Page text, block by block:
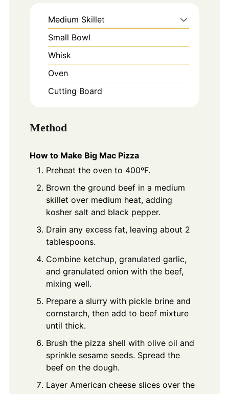
Medium Skillet
Small Bowl
Whisk
Oven
Cutting Board
Method
How to Make Big Mac Pizza
Preheat the oven to 400ºF.
Brown the ground beef in a medium
skillet over medium heat, adding
kosher salt and black pepper.
Drain any excess fat, leaving about 2
tablespoons.
Combine ketchup, granulated garlic,
and granulated onion with the beef,
mixing well.
Prepare a slurry with pickle brine and
cornstarch, then add to beef mixture
until thick.
Brush the pizza shell with olive oil and
sprinkle sesame seeds. Spread the
beef on the dough.
Layer American cheese slices over the